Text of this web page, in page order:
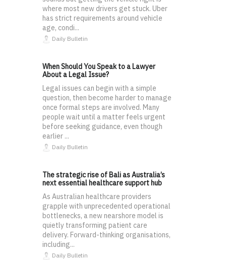
where most new drivers get stuck. Uber
has strict requirements around vehicle
age, condi...
Daily Bulletin
When Should You Speak to a Lawyer
About a Legal Issue?
Legal issues can begin with a simple
question, then become harder to manage
once formal steps are involved. Many
people wait until a matter feels urgent
before seeking guidance, even though
earlier ...
Daily Bulletin
The strategic rise of Bali as Australia’s
next essential healthcare support hub
As Australian healthcare providers
grapple with unprecedented operational
bottlenecks, a new nearshore model is
quietly transforming patient care
delivery. Forward-thinking organisations,
including...
Daily Bulletin